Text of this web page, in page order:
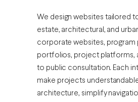
We design websites tailored
estate, architectural, and
corporate websites, program
portfolios, project platforms,
to public consultation. Each
make projects
architecture, simplify